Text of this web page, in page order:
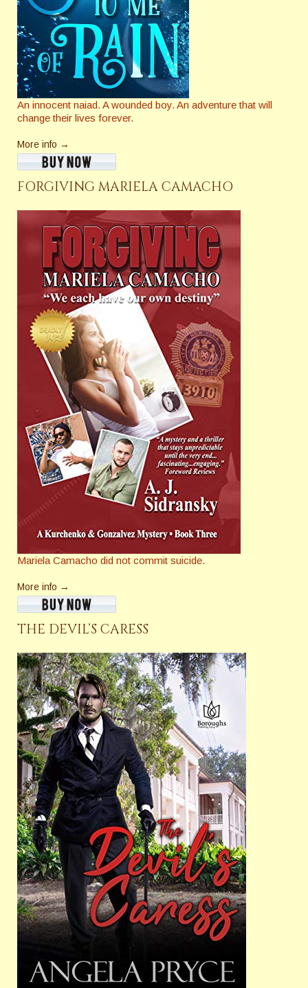
An innocent naiad. A wounded boy. An adventure that will
change their lives forever.
More info →
FORGIVING MARIELA CAMACHO
Mariela Camacho did not commit suicide.
More info →
THE DEVIL’S CARESS